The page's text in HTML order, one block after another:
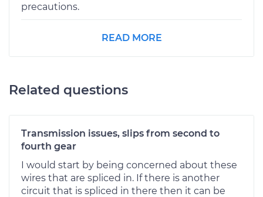
precautions.
READ MORE
Related questions
Transmission issues, slips from second to
fourth gear
I would start by being concerned about these
wires that are spliced in. If there is another
circuit that is spliced in there then it can be